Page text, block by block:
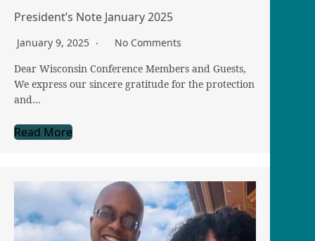
President’s Note January 2025
January 9, 2025
No Comments
Dear Wisconsin Conference Members and Guests,
We express our sincere gratitude for the protection
and…
Read More